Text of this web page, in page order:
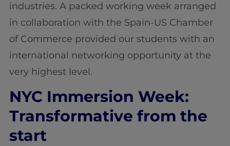
industries. A packed working week arranged
in collaboration with the Spain-US Chamber
of Commerce provided our students with an
international networking opportunity at the
very highest level.
NYC Immersion Week:
Transformative from the
start